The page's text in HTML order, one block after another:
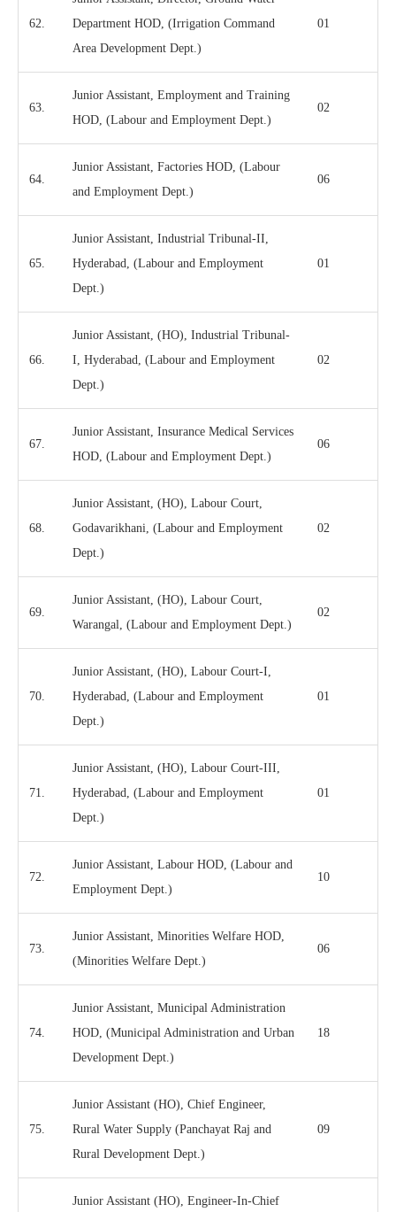
62.
Department HOD, (Irrigation Command
Area Development Dept.)
01
63.
Junior Assistant, Employment and Training
HOD, (Labour and Employment Dept.)
02
64.
Junior Assistant, Factories HOD, (Labour
and Employment Dept.)
06
65.
Junior Assistant, Industrial Tribunal-II,
Hyderabad, (Labour and Employment
Dept.)
01
66.
Junior Assistant, (HO), Industrial Tribunal-
I, Hyderabad, (Labour and Employment
Dept.)
02
67.
Junior Assistant, Insurance Medical Services
HOD, (Labour and Employment Dept.)
06
68.
Junior Assistant, (HO), Labour Court,
Godavarikhani, (Labour and Employment
Dept.)
02
69.
Junior Assistant, (HO), Labour Court,
Warangal, (Labour and Employment Dept.)
02
70.
Junior Assistant, (HO), Labour Court-I,
Hyderabad, (Labour and Employment
Dept.)
01
71.
Junior Assistant, (HO), Labour Court-III,
Hyderabad, (Labour and Employment
Dept.)
01
72.
Junior Assistant, Labour HOD, (Labour and
Employment Dept.)
10
73.
Junior Assistant, Minorities Welfare HOD,
(Minorities Welfare Dept.)
06
74.
Junior Assistant, Municipal Administration
HOD, (Municipal Administration and Urban
Development Dept.)
18
75.
Junior Assistant (HO), Chief Engineer,
Rural Water Supply (Panchayat Raj and
Rural Development Dept.)
09
Junior Assistant (HO), Engineer-In-Chief